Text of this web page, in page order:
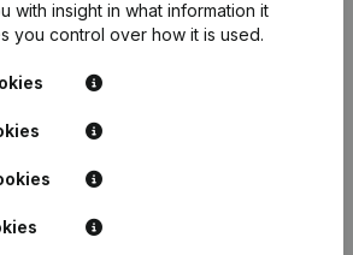
€73.795 €1.932 € -3.109
0
questions
with insight in what information it
you control over how it is used.